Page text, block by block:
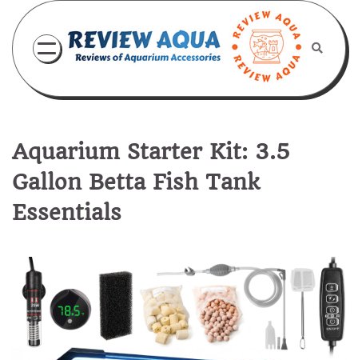
content
Aquarium Starter Kit: 3.5
Gallon Betta Fish Tank
Essentials